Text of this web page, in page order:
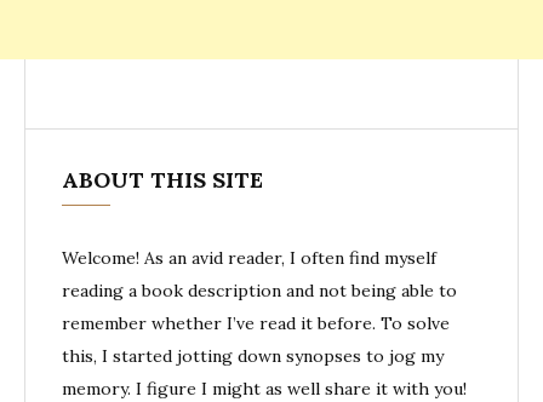
ABOUT THIS SITE
Welcome! As an avid reader, I often find myself
reading a book description and not being able to
remember whether I’ve read it before. To solve
this, I started jotting down synopses to jog my
memory. I figure I might as well share it with you!